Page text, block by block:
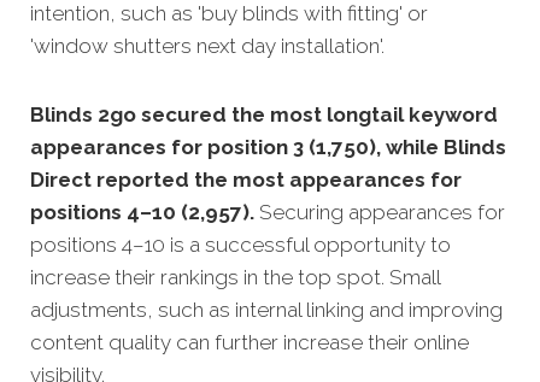
intention, such as 'buy blinds with fitting' or
'window shutters next day installation'.
Blinds 2go secured the most longtail keyword
appearances for position 3 (1,750), while Blinds
Direct reported the most appearances for
positions 4–10 (2,957). Securing appearances for
positions 4–10 is a successful opportunity to
increase their rankings in the top spot. Small
adjustments, such as internal linking and improving
content quality can further increase their online
visibility.